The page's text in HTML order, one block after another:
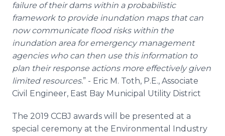
failure of their dams within a probabilistic
framework to provide inundation maps that can
now communicate flood risks within the
inundation area for emergency management
agencies who can then use this information to
plan their response actions more effectively given
limited resources.” - Eric M. Toth, P.E., Associate
Civil Engineer, East Bay Municipal Utility District
The 2019 CCBJ awards will be presented at a
special ceremony at the Environmental Industry